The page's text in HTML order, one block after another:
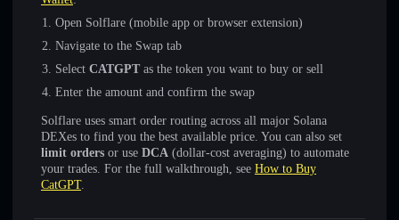
Open Solflare (mobile app or browser extension)
Navigate to the Swap tab
Select CATGPT as the token you want to buy or sell
Enter the amount and confirm the swap
Solflare uses smart order routing across all major Solana
DEXes to find you the best available price. You can also set
limit orders or use DCA (dollar-cost averaging) to automate
your trades. For the full walkthrough, see How to Buy
CatGPT.